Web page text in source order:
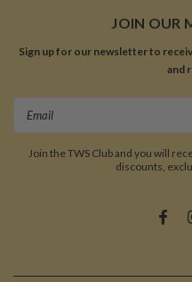
JOIN OUR
Sign up for our newsletter to
and
Join the TWS Club and you will
discounts,